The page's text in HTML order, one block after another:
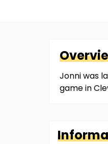
Jonni was
game in